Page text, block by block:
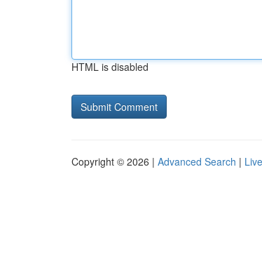
HTML is disabled
Copyright © 2026 | Advanced Search | Live